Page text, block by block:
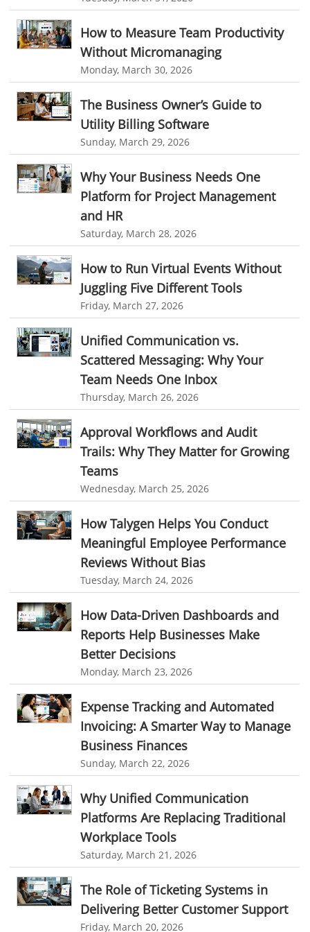
Leave Management Software
Integrations & Add-Ons
Utility Billing
Personalized Dashboard
Knowledge Base
Productivity Suite
Automation In Travel Industry
Automotive Industry
B2B Ecommerce Industry
Enterprise Desktop Solution
Education Industry
Travel Industry
Manufacturing Industry
Freelance Industry
Telecom Industry
Employee Monitoring Tool
Tool Sprawl
HR Automation
Business Automation Software
Automated Software
personalized dashboard
project performance tracker
advanced dashboard
project management dashboard
invoicing software
business invoice template
project invoicing software
Cloud based project management
time tracking tool
Time Tracker
time tracking with screenshots
employee time tracking
Time Tracking Software
online time tracker
project time tracking
online invoicing software. business invoice template
online expense report software
Business intelligence report
Project Management Software
Automated Time Tracking System
online recruitment software
Client Portal Solution
Message Board Module
Resource Management System
Online Expense Tracking Application
Customer Management System
Customer Relationship Management
Customer Relationship Management System
Client Management Software
online project management software
Knowledge Base System
project time tracking tools
invoice creating software
Cloud Resource Scheduling
Employee Database Software
Resource Scheduling App
Resource Scheduling Software
Work Schedule Software
job portal software
recruiting software
online applicant tracking system
online expense tracking software
expense tracking applications
expense tracking software
time tracker with screenshots
time tracker screenshot
time tracking software with screenshots
best time tracking software
project management softwares
web-based project management softwares
project management tools
Online project management softwares
Online Project Expense Tracker App
Expense Tracking
Expense Tracker
Customer Relationship Management Software
Customer Relationship Management tool
Challenges of Project Management
web based project management software
Project Management
Asset Management Software
Asset Management
How to Measure Team Productivity
Without Micromanaging
Monday, March 30, 2026
The Business Owner’s Guide to
Utility Billing Software
Sunday, March 29, 2026
Why Your Business Needs One
Platform for Project Management
and HR
Saturday, March 28, 2026
How to Run Virtual Events Without
Juggling Five Different Tools
Friday, March 27, 2026
Unified Communication vs.
Scattered Messaging: Why Your
Team Needs One Inbox
Thursday, March 26, 2026
Approval Workflows and Audit
Trails: Why They Matter for Growing
Teams
Wednesday, March 25, 2026
How Talygen Helps You Conduct
Meaningful Employee Performance
Reviews Without Bias
Tuesday, March 24, 2026
How Data-Driven Dashboards and
Reports Help Businesses Make
Better Decisions
Monday, March 23, 2026
Expense Tracking and Automated
Invoicing: A Smarter Way to Manage
Business Finances
Sunday, March 22, 2026
Why Unified Communication
Platforms Are Replacing Traditional
Workplace Tools
Saturday, March 21, 2026
The Role of Ticketing Systems in
Delivering Better Customer Support
Friday, March 20, 2026